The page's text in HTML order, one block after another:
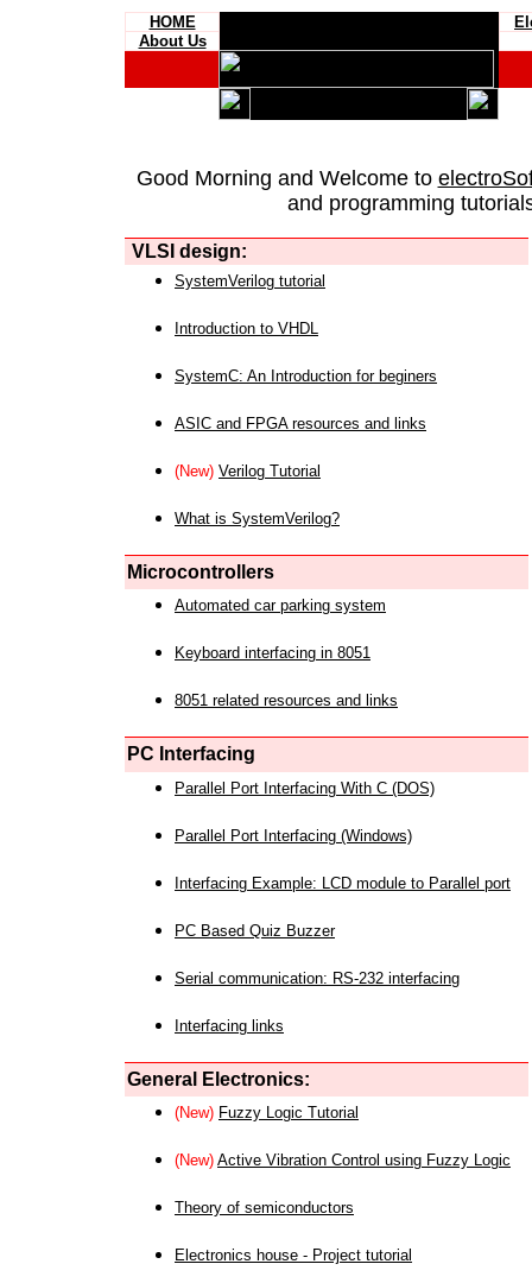
HOME
About Us
Good Morning and Welcome to
and programming
VLSI design:
SystemVerilog tutorial
Introduction to VHDL
SystemC: An Introduction for beginers
ASIC and FPGA resources and links
(New) Verilog Tutorial
What is SystemVerilog?
Microcontrollers
Automated car parking system
Keyboard interfacing in 8051
8051 related resources and links
PC Interfacing
Parallel Port Interfacing With C (DOS)
Parallel Port Interfacing (Windows)
Interfacing Example: LCD module to Parallel port
PC Based Quiz Buzzer
Serial communication: RS-232 interfacing
Interfacing links
General Electronics:
(New) Fuzzy Logic Tutorial
(New) Active Vibration Control using Fuzzy Logic
Theory of semiconductors
Electronics house - Project tutorial